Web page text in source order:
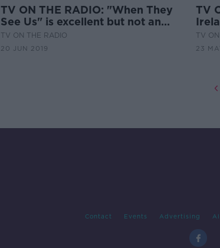
TV ON THE RADIO: "When They
See Us" is excellent but not an
easy watch
TV ON THE RADIO
20 JUN 2019
TV
TV
23
Contact Events Advertising